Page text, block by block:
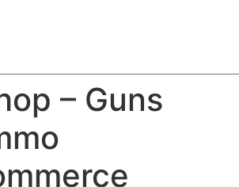
– Guns